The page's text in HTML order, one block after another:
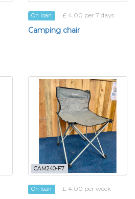
On loan £ 4.00 per 7 days
Camping chair
CAM240-F7
On loan £ 4.00 per week